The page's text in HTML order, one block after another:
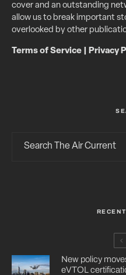
cover and an outstanding
allow us to break important
overlooked by other
Terms of Service Privacy
New policy
eVTOL